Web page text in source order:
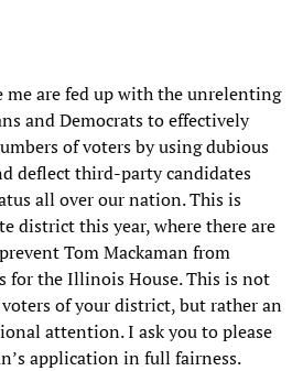
me are fed up with the unrelenting
and Democrats to effectively
of voters by using dubious
deflect third-party candidates
all over our nation. This is
district this year, where there are
Tom Mackaman from
for the Illinois House. This is not
of your district, but rather an
attention. I ask you to please
application in full fairness.